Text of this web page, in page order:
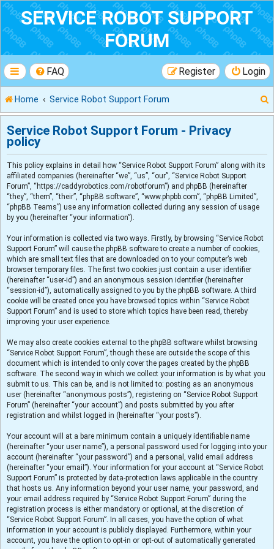
SERVICE ROBOT SUPPORT
FORUM
FAQ Login
Register
Home Service Robot Support Forum
e
Service Robot Support Forum - Privacy
policy
This policy explains in detail how “Service Robot Support Forum” along with its
affiliated companies (hereinafter “we”, “us”, “our”, “Service Robot Support
Forum”, “https://caddyrobotics.com/robotforum”) and phpBB (hereinafter
“they”, “them”, “their”, “phpBB software”, “www.phpbb.com”, “phpBB Limited”,
“phpBB Teams”) use any information collected during any session of usage
by you (hereinafter “your information”).
Your information is collected via two ways. Firstly, by browsing “Service Robot
Support Forum” will cause the phpBB software to create a number of cookies,
which are small text files that are downloaded on to your computer’s web
browser temporary files. The first two cookies just contain a user identifier
(hereinafter “user-id”) and an anonymous session identifier (hereinafter
“session-id”), automatically assigned to you by the phpBB software. A third
cookie will be created once you have browsed topics within “Service Robot
Support Forum” and is used to store which topics have been read, thereby
improving your user experience.
We may also create cookies external to the phpBB software whilst browsing
“Service Robot Support Forum”, though these are outside the scope of this
document which is intended to only cover the pages created by the phpBB
software. The second way in which we collect your information is by what you
submit to us. This can be, and is not limited to: posting as an anonymous
user (hereinafter “anonymous posts”), registering on “Service Robot Support
Forum” (hereinafter “your account”) and posts submitted by you after
registration and whilst logged in (hereinafter “your posts”).
Your account will at a bare minimum contain a uniquely identifiable name
(hereinafter “your user name”), a personal password used for logging into your
account (hereinafter “your password”) and a personal, valid email address
(hereinafter “your email”). Your information for your account at “Service Robot
Support Forum” is protected by data-protection laws applicable in the country
that hosts us. Any information beyond your user name, your password, and
your email address required by “Service Robot Support Forum” during the
registration process is either mandatory or optional, at the discretion of
“Service Robot Support Forum”. In all cases, you have the option of what
information in your account is publicly displayed. Furthermore, within your
account, you have the option to opt-in or opt-out of automatically generated